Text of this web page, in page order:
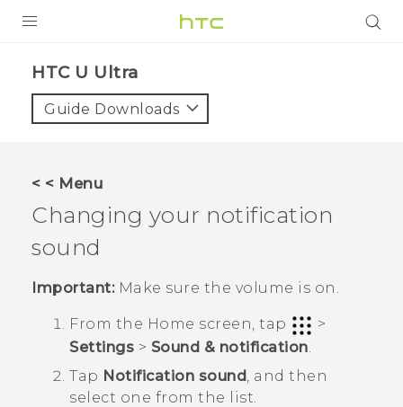
VIVE
VIVERSE
SUPPORT
Login
HTC U Ultra‎
Guide Downloads
< < Menu
Changing your notification
sound
Important:Make sure the volume is on.
From the Home screen, tap
>
Settings > Sound & notification
Tap Notification sound , and then
select one from the list.